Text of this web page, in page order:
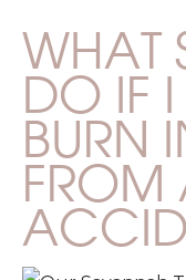
WHAT
DO IF I
BURN
FROM